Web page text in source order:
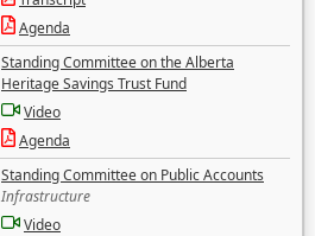
Agenda
Standing Committee on the Alberta
Heritage Savings Trust Fund
Video
Agenda
Standing Committee on Public Accounts
Infrastructure
Video